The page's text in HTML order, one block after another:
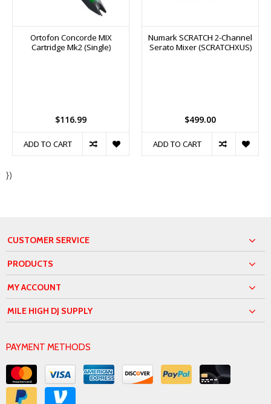
Ortofon Concorde MIX
Cartridge Mk2 (Single)
$116.99
ADD TO CART
Numark SCRATCH 2-Channel
Serato Mixer (SCRATCHXUS)
$499.00
ADD TO CART
})
CUSTOMER SERVICE
PRODUCTS
MY ACCOUNT
MILE HIGH DJ SUPPLY
PAYMENT METHODS